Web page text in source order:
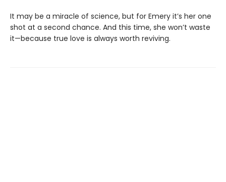
It may be a miracle of science, but for Emery it’s her one
shot at a second chance. And this time, she won’t waste
it—because true love is always worth reviving.